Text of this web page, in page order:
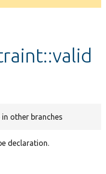
in other branches
declaration.